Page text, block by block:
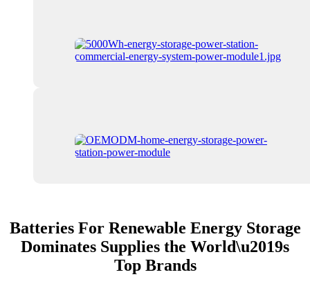
Batteries For Renewable Energy Storage
Dominates Supplies the World\u2019s
Top Brands